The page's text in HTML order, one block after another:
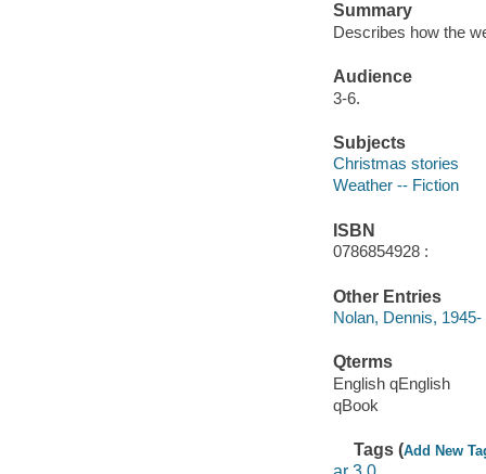
Summary
Describes how the
Audience
3-6.
Subjects
Christmas stories
Weather -- Fiction
ISBN
0786854928 :
Other Entries
Nolan, Dennis, 1945-
Qterms
English qEnglish
qBook
Tags (Add New